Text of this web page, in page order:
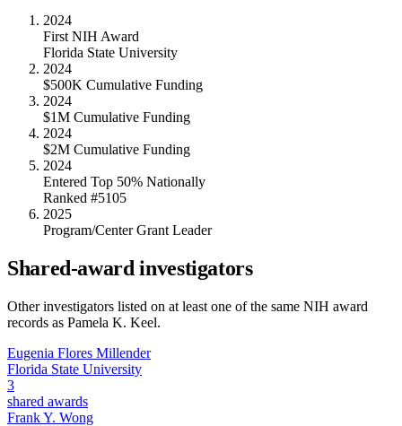
2024
First NIH Award
Florida State University
2024
$500K Cumulative Funding
2024
$1M Cumulative Funding
2024
$2M Cumulative Funding
2024
Entered Top 50% Nationally
Ranked #5105
2025
Program/Center Grant Leader
Shared-award investigators
Other investigators listed on at least one of the same NIH award
records as Pamela K. Keel.
Eugenia Flores Millender
Florida State University
3
shared awards
Frank Y. Wong